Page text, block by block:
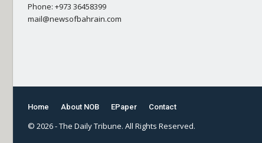
Phone: +973 36458399
mail@newsofbahrain.com
Home About NOB EPaper Contact
© 2026 - The Daily Tribune. All Rights Reserved.